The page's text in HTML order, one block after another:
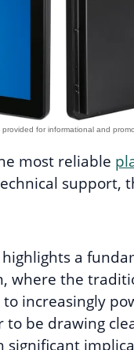
most reliable
support,
a
where the
increasingly
be drawing
significant